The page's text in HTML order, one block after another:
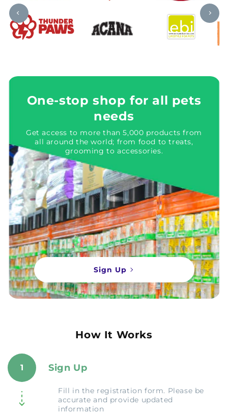
One-stop shop for all pets
needs
Get access to more than 5,000 products from
all around the world; from food to treats,
grooming to accessories.
Sign Up
How It Works
1 Sign Up
Fill in the registration form. Please be
accurate and provide updated
information